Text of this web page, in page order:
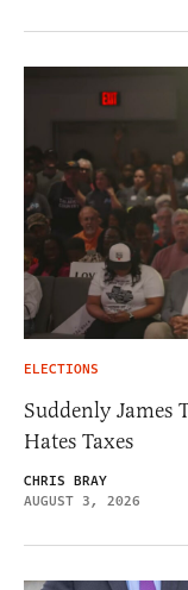
ELECTIONS
Suddenly James
Hates Taxes
CHRIS BRAY
AUGUST 3, 2026